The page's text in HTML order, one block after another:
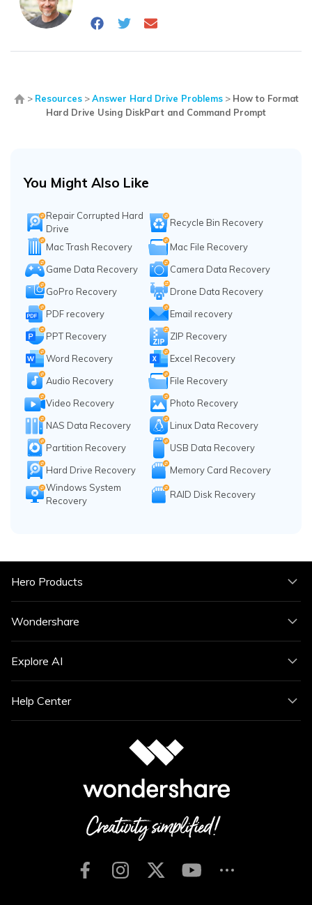
> Resources>Answer Hard Drive Problems> How to Format
Hard Drive Using DiskPart and Command Prompt
You Might Also Like
Repair Corrupted Hard
Drive
Recycle Bin Recovery
Mac Trash Recovery
Mac File Recovery
Game Data Recovery
Camera Data Recovery
GoPro Recovery
Drone Data Recovery
PDF recovery
Email recovery
PPT Recovery
ZIP Recovery
Word Recovery
Excel Recovery
Audio Recovery
File Recovery
Video Recovery
Photo Recovery
NAS Data Recovery
Linux Data Recovery
Partition Recovery
USB Data Recovery
Hard Drive Recovery
Memory Card Recovery
Windows System
Recovery
RAID Disk Recovery
Hero Products
Wondershare
Explore AI
Help Center